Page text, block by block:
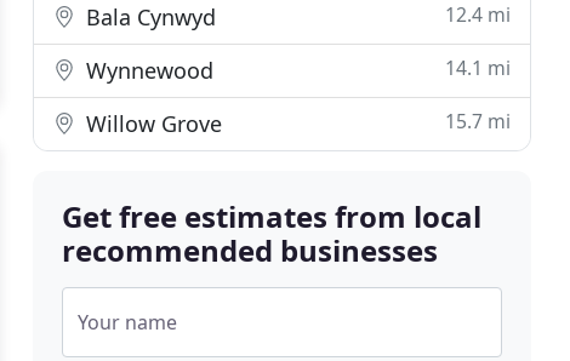
Bala Cynwyd 12.4 mi
Wynnewood 14.1 mi
Willow Grove 15.7 mi
Get free estimates from local
recommended businesses
Your name